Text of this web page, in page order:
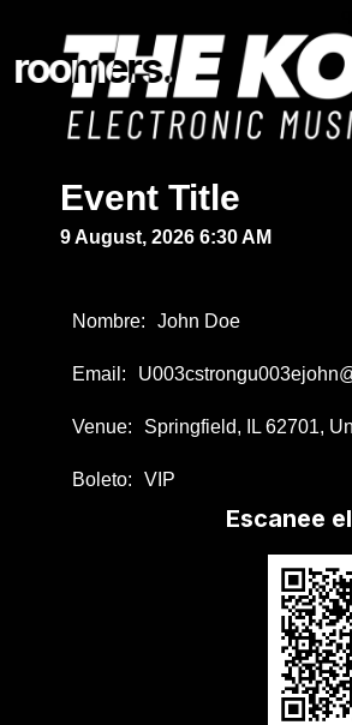
roomers.
Event Title
9 August, 2026 6:30 AM
Nombre: John Doe
Email:
Venue: Springfield, IL 62701,
Boleto: VIP
Escanee